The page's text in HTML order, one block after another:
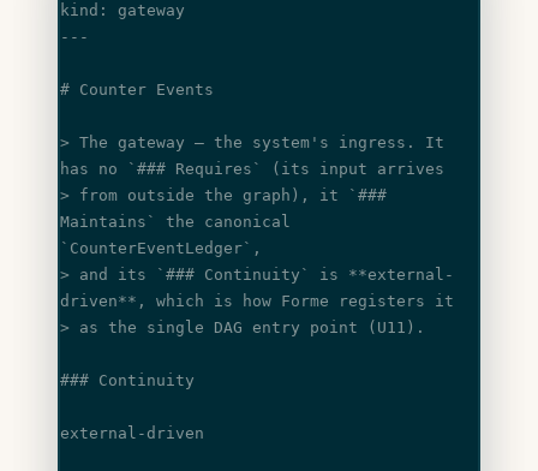
kind: gateway
---
# Counter Events
> The gateway — the system's ingress. It
has no
`### Requires`
(its input arrives
> from outside the graph), it
`###
Maintains`
`CounterEventLedger` ,
> and its
`### Continuity` is **external-
driven** , which is how Forme registers it
> as the single DAG entry point (U11).
### Continuity
external-driven